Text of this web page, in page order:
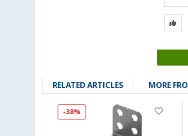
RELATED ARTICLES MORE
-38%